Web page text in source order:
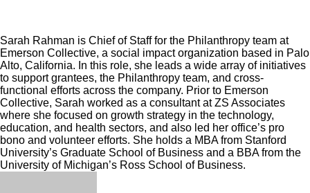
Sarah Rahman is Chief of Staff for the Philanthropy team at
Emerson Collective, a social impact organization based in Palo
Alto, California. In this role, she leads a wide array of initiatives
to support grantees, the Philanthropy team, and cross-
functional efforts across the company. Prior to Emerson
Collective, Sarah worked as a consultant at ZS Associates
where she focused on growth strategy in the technology,
education, and health sectors, and also led her office’s pro
bono and volunteer efforts. She holds a MBA from Stanford
University’s Graduate School of Business and a BBA from the
University of Michigan’s Ross School of Business.